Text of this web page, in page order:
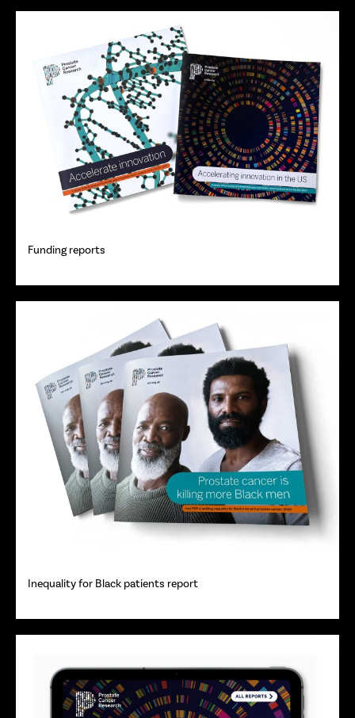
Funding reports
Inequality for Black patients report